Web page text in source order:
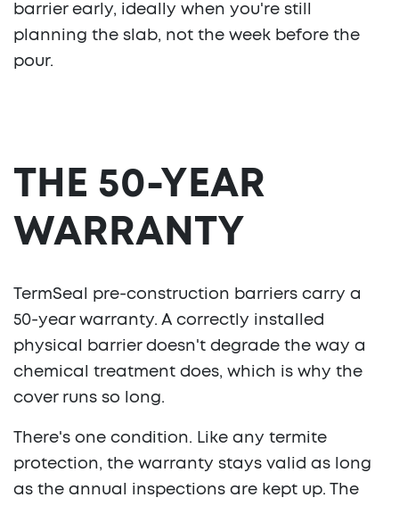
barrier early, ideally when you're still
planning the slab, not the week before the
pour.
THE 50-YEAR
WARRANTY
TermSeal pre-construction barriers carry a
50-year warranty. A correctly installed
physical barrier doesn't degrade the way a
chemical treatment does, which is why the
cover runs so long.
There's one condition. Like any termite
protection, the warranty stays valid as long
as the annual inspections are kept up. The